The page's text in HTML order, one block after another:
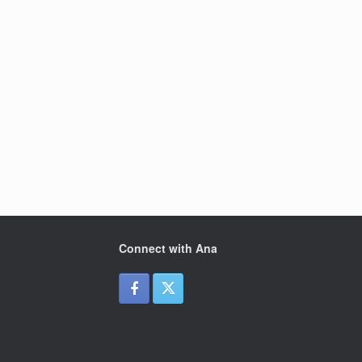
Connect with Ana